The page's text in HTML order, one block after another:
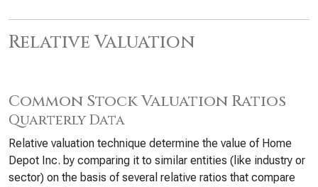
Relative Valuation
Common Stock Valuation Ratios
Quarterly Data
Relative valuation technique determine the value of Home
Depot Inc. by comparing it to similar entities (like industry or
sector) on the basis of several relative ratios that compare